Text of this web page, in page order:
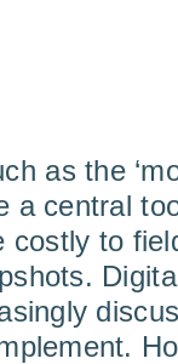
as the
a central
costly to